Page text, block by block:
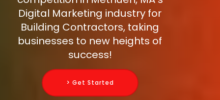
Digital Marketing industry for
Building Contractors, taking
businesses to new heights of
success!
> Get Started